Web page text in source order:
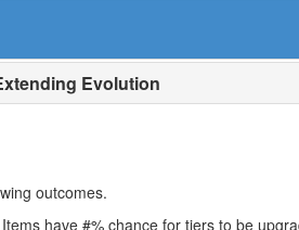
Evolution
outcomes.
have #% chance for tiers to be